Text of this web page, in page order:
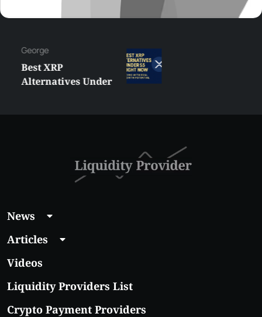
George
Best XRP
Alternatives Under
News
Articles
Videos
Liquidity Providers List
Crypto Payment Providers